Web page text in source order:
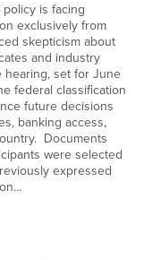
is facing
exclusively from
skepticism about
and industry
set for June
federal classification
future decisions
banking access,
Documents
were selected
expressed